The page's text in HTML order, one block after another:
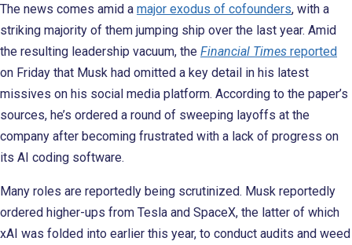
The news comes amid a major exodus of cofounders, with a
striking majority of them jumping ship over the last year. Amid
the resulting leadership vacuum, the Financial Times reported
on Friday that Musk had omitted a key detail in his latest
missives on his social media platform. According to the paper’s
sources, he’s ordered a round of sweeping layoffs at the
company after becoming frustrated with a lack of progress on
its AI coding software.
Many roles are reportedly being scrutinized. Musk reportedly
ordered higher-ups from Tesla and SpaceX, the latter of which
xAI was folded into earlier this year, to conduct audits and weed